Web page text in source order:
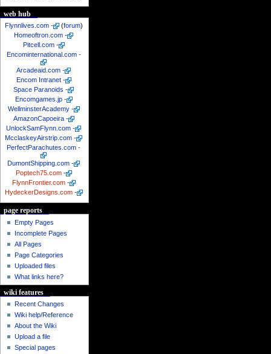
web hub
Flynnlives.com - (forum)
Homeoftron.com -
Pitcell.com -
Encominternational.com -
Arcadeaid.com -
Encom Intranet -
Space Paranoids -
Encomgames.jp -
WellminsterAcademy -
AmazonCapoeira -
UnlockSamFlynn.com -
McclaskeyAirstrip.com -
PerfectParachutes.com -
DumontShipping.com -
Poptech75.com -
FlynnFrontier.com -
HydeckerDesigns.com -
page reports
Empty Pages
Incomplete Pages
All Pages
Page Categories
Uploaded files
What links here?
wiki features
Recent Changes
Wiki help/Reference
About the Wiki
Upload a file
Special pages